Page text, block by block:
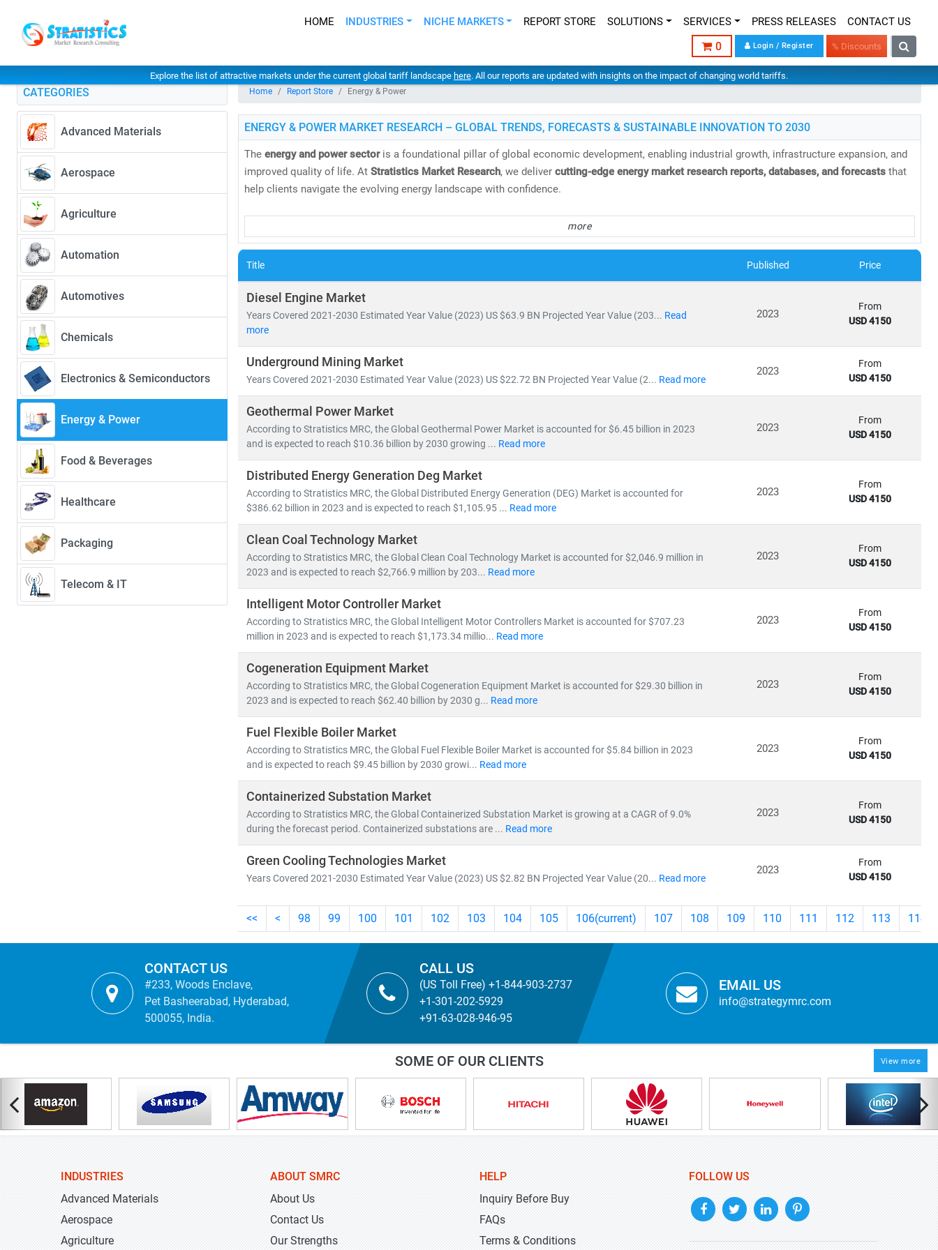
HOME INDUSTRIES NICHE MARKETS REPORT STORE SOLUTIONS SERVICES PRESS RELEASES CONTACT US
0 Login / Register % Discounts
Explore the list of attractive markets under the current global tariff landscape here. All our reports are updated with insights on the impact of changing world tariffs.
CATEGORIES
Advanced Materials
Aerospace
Agriculture
Automation
Automotives
Chemicals
Electronics & Semiconductors
Energy & Power
Food & Beverages
Healthcare
Packaging
Telecom & IT
Home Report Store Energy & Power
ENERGY & POWER MARKET RESEARCH – GLOBAL TRENDS, FORECASTS & SUSTAINABLE INNOVATION TO 2030
The energy and power sectoris a foundational pillar of global economic development, enabling industrial growth, infrastructure expansion, and
improved quality of life. At Stratistics Market Research, we deliver cutting-edge energy market research reports, databases, and forecaststhat
help clients navigate the evolving energy landscape with confidence.
, including:
• Coal, natural gas, oil, hydro,andnuclear power
• Solar, wind, biomass, geothermal,
As global electricity demand continues to surge, the need for
greater. According to the IEA, by 2030:
• Renewables will account for nearly 50% of global electricity generation
• Solar PV alone will generate more power than the entire U.S. grid does today
• Electric vehicles will increase tenfold,
Developed nations are accelerating investments innuclear and offshore wind, while emerging economies are scalingsolar and distributed
energy systemsto meet growing demand. This shift is creating vast opportunities in:
• Distributed Energy Resource Management Systems (DERMS)
• Grid modernization andsmart metering
• Energy storage, hydrogen,
and microgrid technologies
At Stratistics MRC, we provide:
• In-depth analysis ofpower generation trends, infrastructure investments,
• Strategic insights intoenergy transition, decarbonization,andclean tech innovation
Whether you're trackingutility-scale projects, exploringoff-grid solutions, or evaluatingenergy-as-a-service models, our research empowers
you to make informed, future-ready decisions.
more
Title Published Price
Diesel Engine Market
Years Covered 2021-2030 Estimated Year Value (2023) US $63.9 BN Projected Year Value (203... Read
more
2023
From
USD 4150
Underground Mining Market
Years Covered 2021-2030 Estimated Year Value (2023) US $22.72 BN Projected Year Value (2... Read more
2023
From
USD 4150
Geothermal Power Market
According to Stratistics MRC, the Global Geothermal Power Market is accounted for $6.45 billion in 2023
and is expected to reach $10.36 billion by 2030 growing ... Read more
2023
From
USD 4150
Distributed Energy Generation Deg Market
According to Stratistics MRC, the Global Distributed Energy Generation (DEG) Market is accounted for
$386.62 billion in 2023 and is expected to reach $1,105.95 ... Read more
2023
From
USD 4150
Clean Coal Technology Market
According to Stratistics MRC, the Global Clean Coal Technology Market is accounted for $2,046.9 million in
2023 and is expected to reach $2,766.9 million by 203... Read more
2023
From
USD 4150
Intelligent Motor Controller Market
According to Stratistics MRC, the Global Intelligent Motor Controllers Market is accounted for $707.23
million in 2023 and is expected to reach $1,173.34 millio... Read more
2023
From
USD 4150
Cogeneration Equipment Market
According to Stratistics MRC, the Global Cogeneration Equipment Market is accounted for $29.30 billion in
2023 and is expected to reach $62.40 billion by 2030 g... Read more
2023
From
USD 4150
Fuel Flexible Boiler Market
According to Stratistics MRC, the Global Fuel Flexible Boiler Market is accounted for $5.84 billion in 2023
and is expected to reach $9.45 billion by 2030 growi... Read more
2023
From
USD 4150
Containerized Substation Market
According to Stratistics MRC, the Global Containerized Substation Market is growing at a CAGR of 9.0%
during the forecast period. Containerized substations are ... Read more
2023
From
USD 4150
Green Cooling Technologies Market
Years Covered 2021-2030 Estimated Year Value (2023) US $2.82 BN Projected Year Value (20... Read more
2023
From
USD 4150
<< < 98 99 100 101 102 103 104 105 106(current) 107 108 109 110 111 112 113 114
CONTACT US
#233, Woods Enclave,
Pet Basheerabad, Hyderabad,
500055, India.
CALL US
(US Toll Free) +1-844-903-2737
+1-301-202-5929
+91-63-028-946-95
EMAIL US
info@strategymrc.com
SOME OF OUR CLIENTS View more
INDUSTRIES
Advanced Materials
Aerospace
Agriculture
ABOUT SMRC
About Us
Contact Us
Our Strengths
HELP
Inquiry Before Buy
FAQs
Terms & Conditions
FOLLOW US